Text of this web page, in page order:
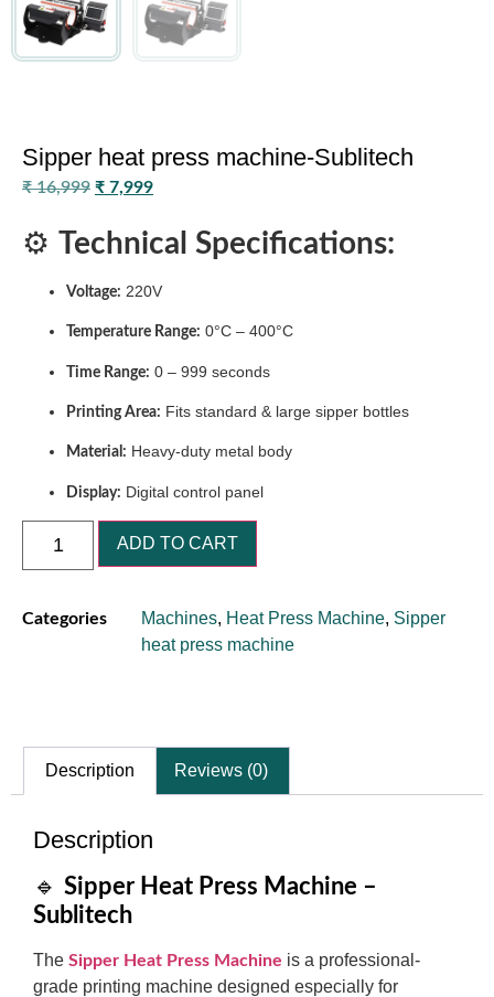
Sipper heat press machine-Sublitech
₹16,999 ₹ 7,999
⚙️ Technical Specifications:
Voltage: 220V
Temperature Range: 0°C – 400°C
Time Range: 0 – 999 seconds
Printing Area: Fits standard & large sipper bottles
Material: Heavy-duty metal body
Display: Digital control panel
ADD TO CART
Categories Machines, Heat Press Machine, Sipper
heat press machine
Description Reviews (0)
Description
🔹 Sipper Heat Press Machine –
Sublitech
The Sipper Heat Press Machine is a professional-
grade printing machine designed especially for